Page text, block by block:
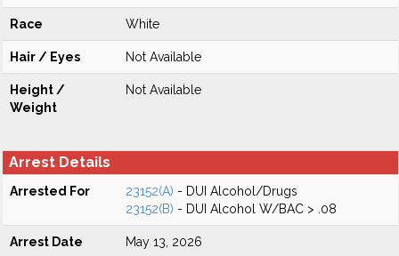
Race White
Hair / Eyes Not Available
Height /
Weight
Not Available
Arrest Details
Arrested For 23152(A) - DUI Alcohol/Drugs
23152(B) - DUI Alcohol W/BAC > .08
Arrest Date May 13, 2026